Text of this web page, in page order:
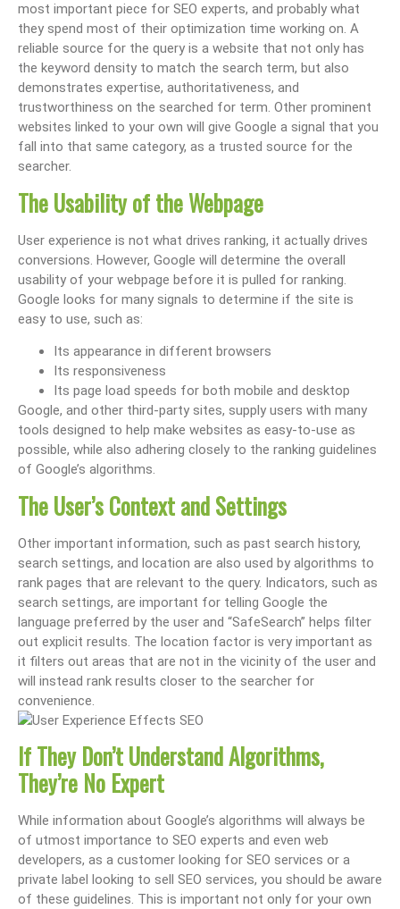
most important piece for SEO experts, and probably what
they spend most of their optimization time working on. A
reliable source for the query is a website that not only has
the keyword density to match the search term, but also
demonstrates expertise, authoritativeness, and
trustworthiness on the searched for term. Other prominent
websites linked to your own will give Google a signal that you
fall into that same category, as a trusted source for the
searcher.
The Usability of the Webpage
User experience is not what drives ranking, it actually drives
conversions. However, Google will determine the overall
usability of your webpage before it is pulled for ranking.
Google looks for many signals to determine if the site is
easy to use, such as:
Its appearance in different browsers
Its responsiveness
Its page load speeds for both mobile and desktop
Google, and other third-party sites, supply users with many
tools designed to help make websites as easy-to-use as
possible, while also adhering closely to the ranking guidelines
of Google’s algorithms.
The User’s Context and Settings
Other important information, such as past search history,
search settings, and location are also used by algorithms to
rank pages that are relevant to the query. Indicators, such as
search settings, are important for telling Google the
language preferred by the user and “SafeSearch” helps filter
out explicit results. The location factor is very important as
it filters out areas that are not in the vicinity of the user and
will instead rank results closer to the searcher for
convenience.
If They Don’t Understand Algorithms,
They’re No Expert
While information about Google’s algorithms will always be
of utmost importance to SEO experts and even web
developers, as a customer looking for SEO services or a
private label looking to sell SEO services, you should be aware
of these guidelines. This is important not only for your own